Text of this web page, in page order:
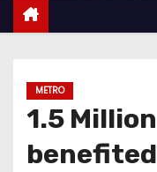
METRO
1.5